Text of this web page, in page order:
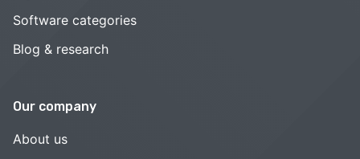
Software categories
Blog & research
Our company
About us